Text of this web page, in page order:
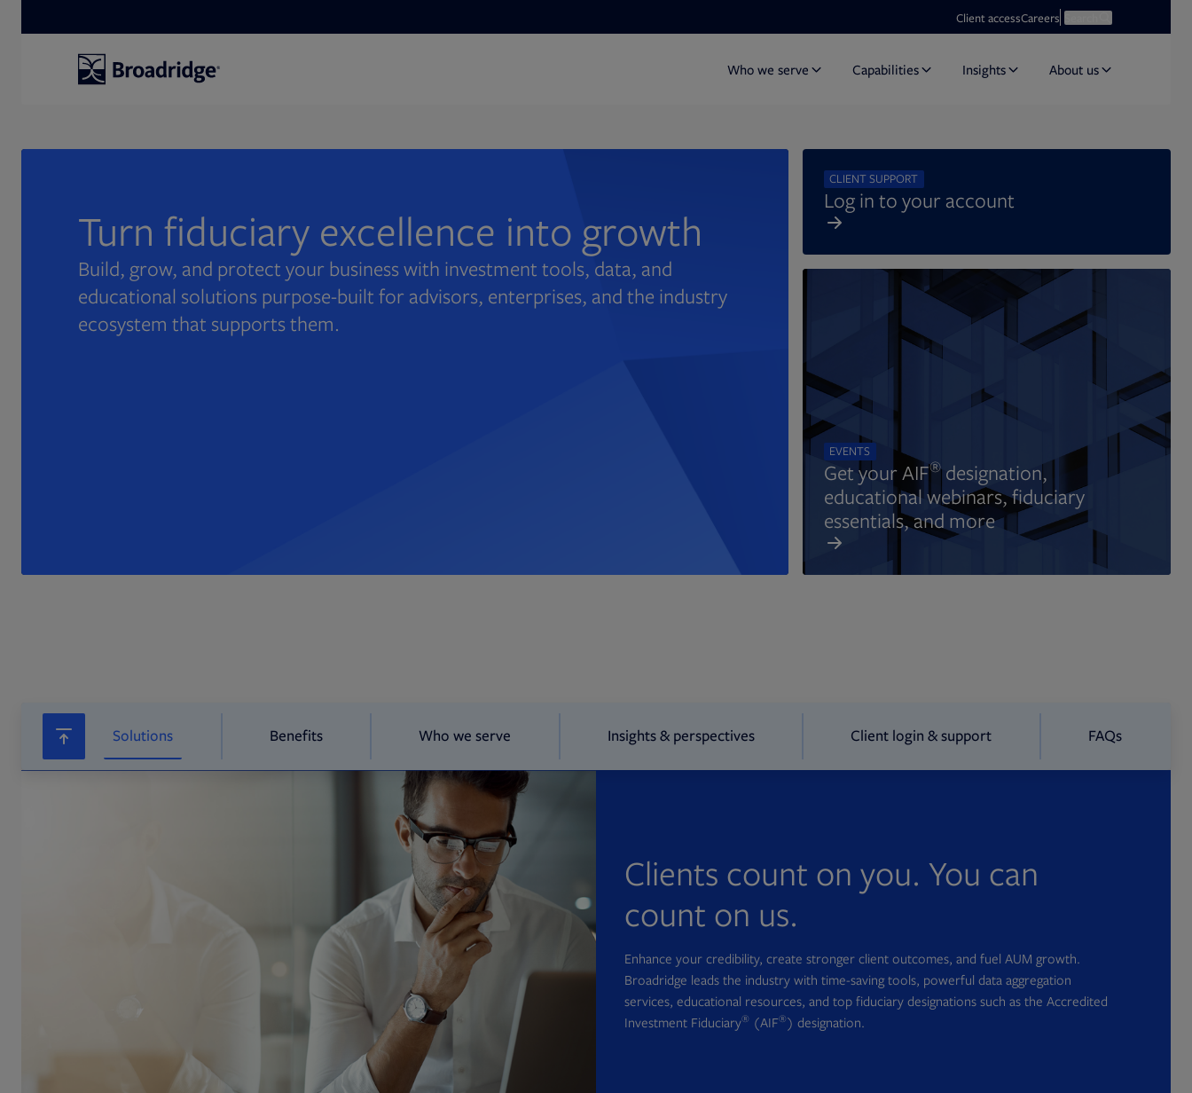
Client accessCareersOpens in new tabOpen search
Who we serve Capabilities Insights About us
Turn fiduciary excellence into growth
Build, grow, and protect your business with investment tools, data, and
educational solutions purpose-built for advisors, enterprises, and the industry
ecosystem that supports them.
CLIENT SUPPORT
Log in to your account
EVENTS
Get your AIF®designation,
educational webinars, fiduciary
essentials, and more
Solutions Benefits Who we serve Insights & perspectives Client login & support FAQs
Clients count on you. You can
count on us.
Enhance your credibility, create stronger client outcomes, and fuel AUM growth.
Broadridge leads the industry with time-saving tools, powerful data aggregation
services, educational resources, and top fiduciary designations such as the Accredited
Investment Fiduciary® (AIF®) designation.